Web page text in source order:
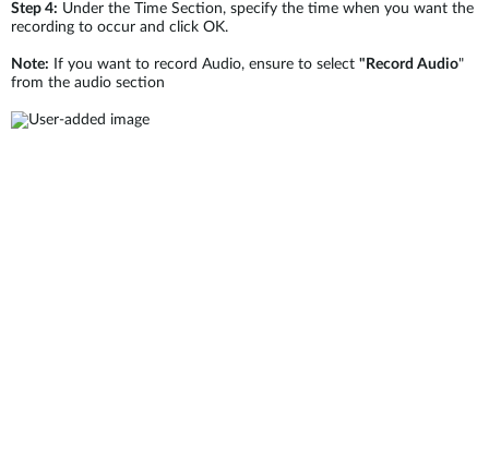
Step 4: Under the Time Section, specify the time when you want the
recording to occur and click OK.
Note: If you want to record Audio, ensure to select "Record Audio"
from the audio section